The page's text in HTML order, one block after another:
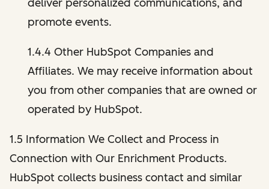
deliver personalized communications, and
promote events.
1.4.4 Other HubSpot Companies and
Affiliates. We may receive information about
you from other companies that are owned or
operated by HubSpot.
1.5 Information We Collect and Process in
Connection with Our Enrichment Products.
HubSpot collects business contact and similar